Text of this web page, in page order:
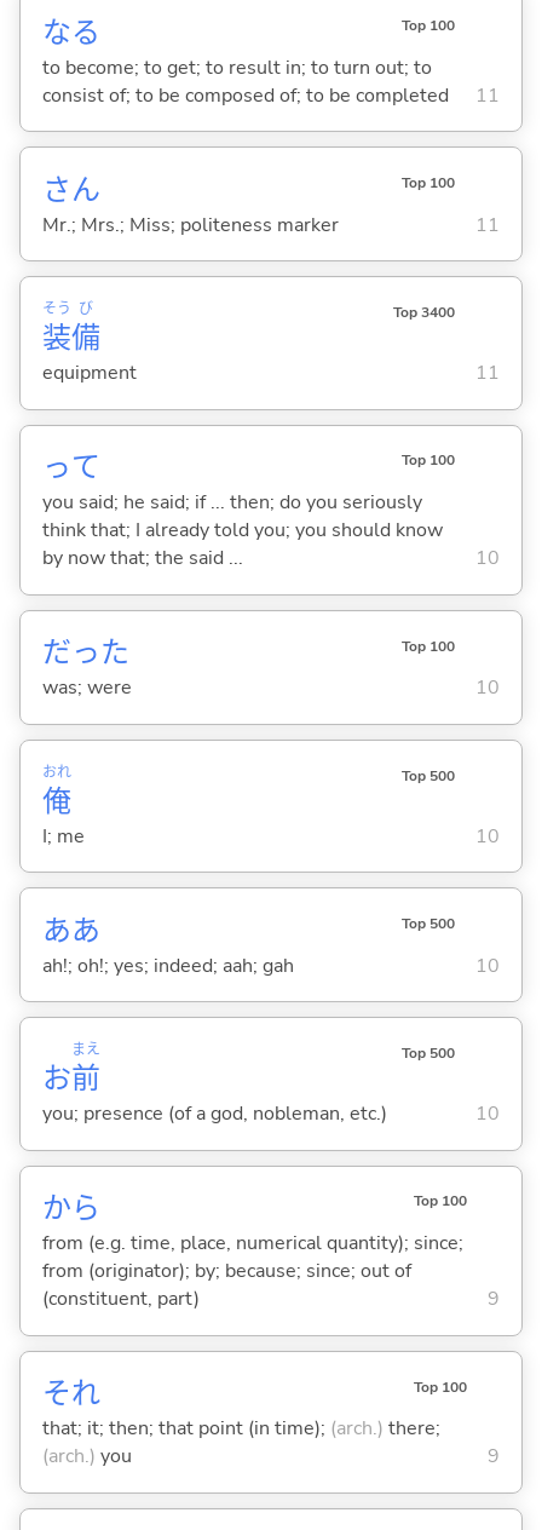
なる Top 100
to become; to get; to result in; to turn out; to
consist of; to be composed of; to be completed
11
さん Top 100
Mr.; Mrs.; Miss; politeness marker 11
装
そう
備
び Top 3400
equipment 11
って Top 100
you said; he said; if ... then; do you seriously
think that; I already told you; you should know
by now that; the said ...
10
だった Top 100
was; were 10
俺
おれ Top 500
I; me 10
ああ Top 500
ah!; oh!; yes; indeed; aah; gah 10
お前
まえ Top 500
you; presence (of a god, nobleman, etc.) 10
から Top 100
from (e.g. time, place, numerical quantity); since;
from (originator); by; because; since; out of
(constituent, part)
9
それ Top 100
that; it; then; that point (in time); (arch.) there;
(arch.) you 9